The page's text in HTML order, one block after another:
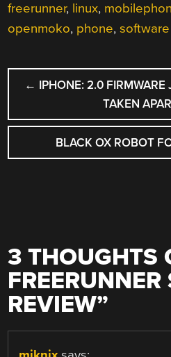
freerunner, linux,
openmoko, phone,software
POST
NAVIGATION
← IPHONE: 2.0 FIRMWARE
TAKEN
BLACK OX ROBOT
3 THOUGHTS
REVIEW”